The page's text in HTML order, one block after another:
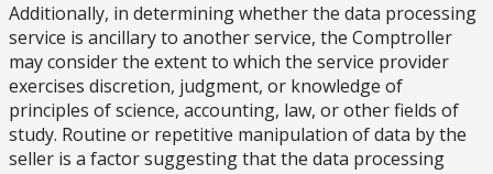
Additionally, in determining whether the data processing
service is ancillary to another service, the Comptroller
may consider the extent to which the service provider
exercises discretion, judgment, or knowledge of
principles of science, accounting, law, or other fields of
study. Routine or repetitive manipulation of data by the
seller is a factor suggesting that the data processing